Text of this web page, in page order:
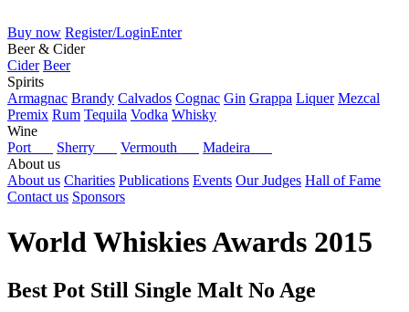
Buy now Register/LoginEnter
Beer & Cider
Cider Beer
Spirits
Armagnac Brandy Calvados Cognac Gin Grappa Liquer Mezcal
Premix Rum Tequila Vodka Whisky
Wine
Port
Sherry Vermouth
Madeira
About us
About us Charities Publications Events Our Judges Hall of Fame
Contact us Sponsors
World Whiskies Awards 2015
Best Pot Still Single Malt No Age